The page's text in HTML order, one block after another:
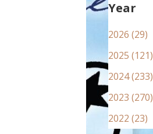
Year
2026 (29)
2025 (121)
2024 (233)
2023 (270)
2022 (23)